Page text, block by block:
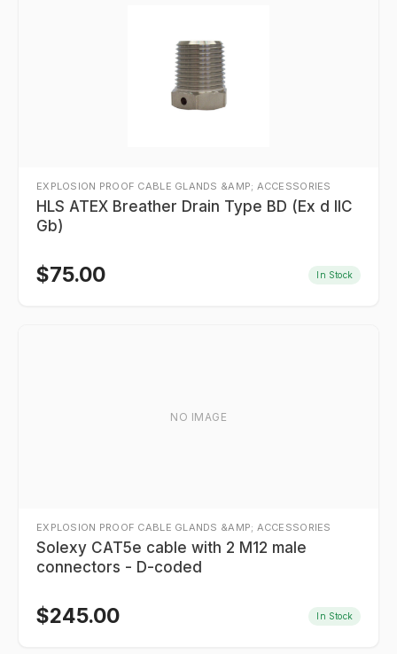
EXPLOSION PROOF CABLE GLANDS &AMP; ACCESSORIES
HLS ATEX Breather Drain Type BD (Ex d IIC
Gb)
$75.00 In Stock
NO IMAGE
EXPLOSION PROOF CABLE GLANDS &AMP; ACCESSORIES
Solexy CAT5e cable with 2 M12 male
connectors - D-coded
$245.00 In Stock